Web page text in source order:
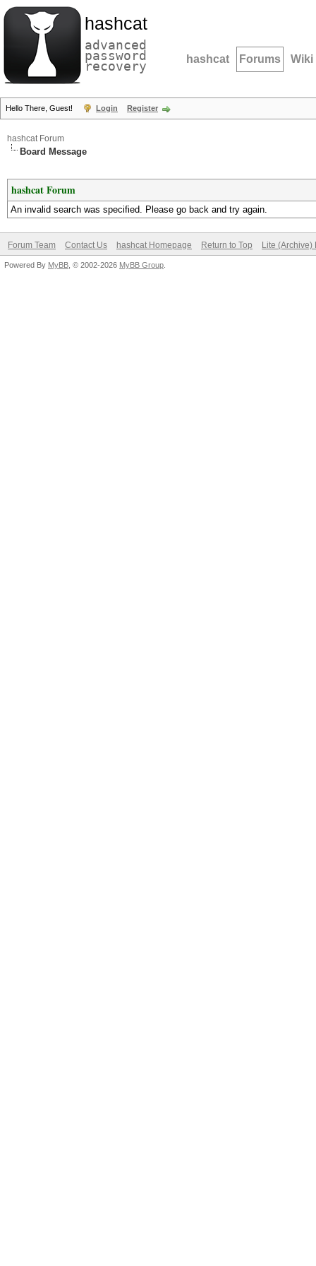
hashcat
advanced
password
recovery hashcat Forums Wiki
Hello There, Guest! Login Register
hashcat Forum
Board Message
hashcat Forum
An invalid search was specified. Please go back and try again.
Forum Team Contact Us hashcat Homepage Return to Top Lite (Archive)
Powered By MyBB , © 2002-2026 MyBB Group